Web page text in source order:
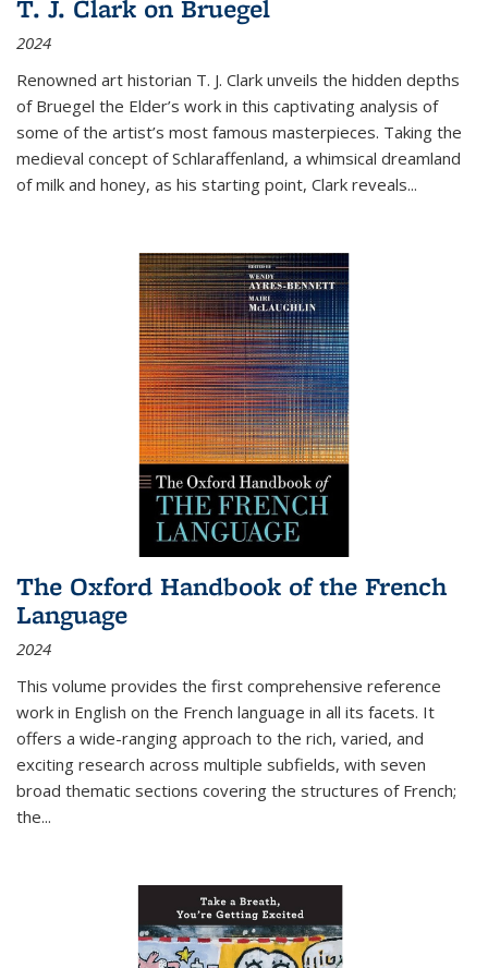
T. J. Clark on Bruegel
2024
Renowned art historian T. J. Clark unveils the hidden depths
of Bruegel the Elder’s work in this captivating analysis of
some of the artist’s most famous masterpieces. Taking the
medieval concept of Schlaraffenland, a whimsical dreamland
of milk and honey, as his starting point, Clark reveals...
The Oxford Handbook of the French
Language
2024
This volume provides the first comprehensive reference
work in English on the French language in all its facets. It
offers a wide-ranging approach to the rich, varied, and
exciting research across multiple subfields, with seven
broad thematic sections covering the structures of French;
the...